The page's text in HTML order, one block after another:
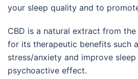
your sleep quality and to
CBD is a natural extract from
for its therapeutic benefits such
stress/anxiety and improve
psychoactive effect.